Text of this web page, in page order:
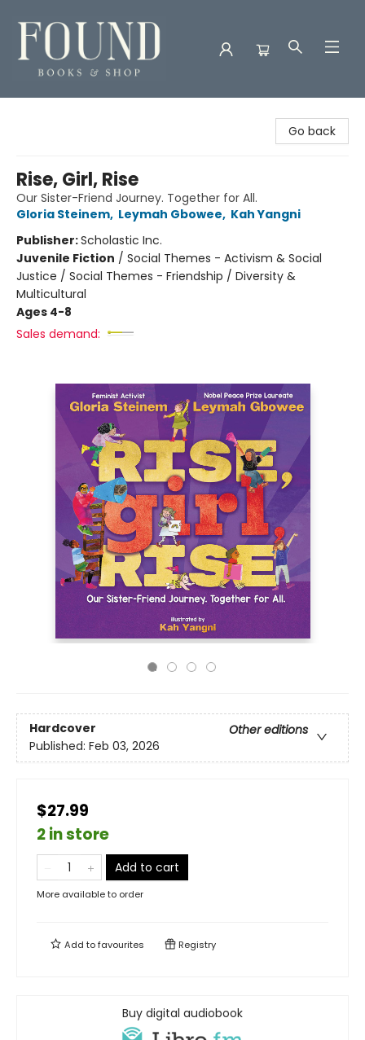
Go back
Rise, Girl, Rise
Our Sister-Friend Journey. Together for All.
Gloria Steinem, Leymah Gbowee, Kah Yangni
Publisher:Scholastic Inc.
Juvenile Fiction / Social Themes - Activism & Social
Justice / Social Themes - Friendship / Diversity &
Multicultural
Ages 4-8
Sales demand:
Hardcover
Other editions
Published: Feb 03, 2026
$27.99
2 in store
Add to cart
More available to order
Add tofavourites Registry
Buy digital audiobook